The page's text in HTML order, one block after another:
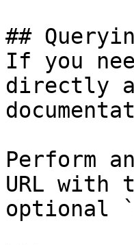
##
If you
directly
Perform
URL with
optional